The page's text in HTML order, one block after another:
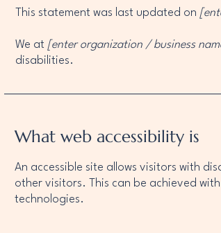
This statement was last updated on
We at [enter organization / business
disabilities.
What web accessibility is
An accessible site allows visitors with
other visitors. This can be achieved
technologies.